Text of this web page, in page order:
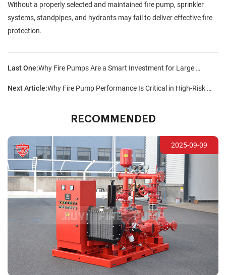
Without a properly selected and maintained fire pump, sprinkler
systems, standpipes, and hydrants may fail to deliver effective fire
protection.
Last One: Why Fire Pumps Are a Smart Investment for Large Facilities?
Next Article: Why Fire Pump Performance Is Critical in High-Risk Areas?
RECOMMENDED
2025-09-09